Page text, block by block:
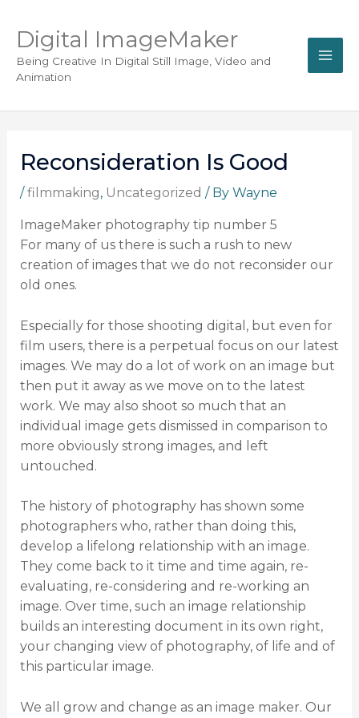
Digital ImageMaker
Being Creative In Digital Still Image, Video and
Animation
Reconsideration Is Good
/filmmaking, Uncategorized / By Wayne
ImageMaker photography tip number 5
For many of us there is such a rush to new
creation of images that we do not reconsider our
old ones.
Especially for those shooting digital, but even for
film users, there is a perpetual focus on our latest
images. We may do a lot of work on an image but
then put it away as we move on to the latest
work. We may also shoot so much that an
individual image gets dismissed in comparison to
more obviously strong images, and left
untouched.
The history of photography has shown some
photographers who, rather than doing this,
develop a lifelong relationship with an image.
They come back to it time and time again, re-
evaluating, re-considering and re-working an
image. Over time, such an image relationship
builds an interesting document in its own right,
your changing view of photography, of life and of
this particular image.
We all grow and change as an image maker. Our